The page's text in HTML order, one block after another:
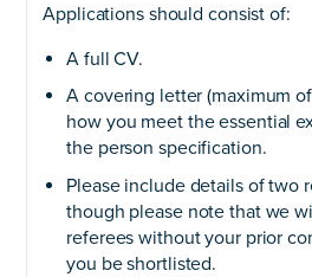
Applications should consist of:
A full CV.
A covering letter (maximum
how you meet the essential
the person specification.
Please include details of two
though please note that we
referees without your prior
you be shortlisted.